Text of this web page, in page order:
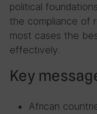
political
the compliance of
most cases the
effectively.
Key
African